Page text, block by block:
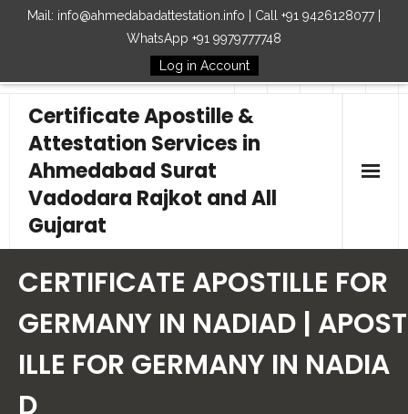
Mail: info@ahmedabadattestation.info | Call +91 9426128077 |
WhatsApp +91 9979777748
Log in Account
Follow Us
Certificate Apostille &
Attestation Services in
Ahmedabad Surat
Vadodara Rajkot and All
Gujarat
Our Services
Embassy
CERTIFICATE APOSTILLE FOR
GERMANY IN NADIAD | APOST
ILLE FOR GERMANY IN NADIA
D